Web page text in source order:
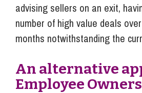
advising sellers on an exit,
number of high value deals
months notwithstanding the
An alternative
Employee